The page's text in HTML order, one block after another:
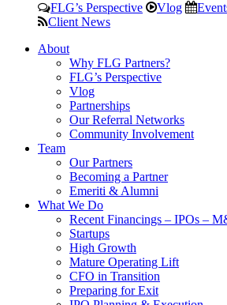
FLG’s Perspective Vlog
Client News
About
Why FLG Partners?
FLG’s Perspective
Vlog
Partnerships
Our Referral Networks
Community Involvement
Team
Our Partners
Becoming a Partner
Emeriti & Alumni
What We Do
Recent Financings – IPOs –
Startups
High Growth
Mature Operating Lift
CFO in Transition
Preparing for Exit